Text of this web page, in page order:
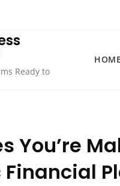
Ready to
You’re